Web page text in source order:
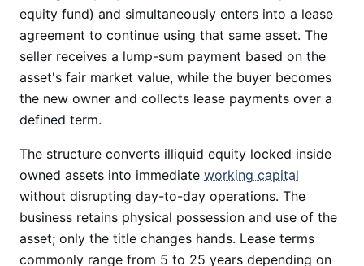
equity fund) and simultaneously enters into a lease
agreement to continue using that same asset. The
seller receives a lump-sum payment based on the
asset's fair market value, while the buyer becomes
the new owner and collects lease payments over a
defined term.
The structure converts illiquid equity locked inside
owned assets into immediate working capital
without disrupting day-to-day operations. The
business retains physical possession and use of the
asset; only the title changes hands. Lease terms
commonly range from 5 to 25 years depending on